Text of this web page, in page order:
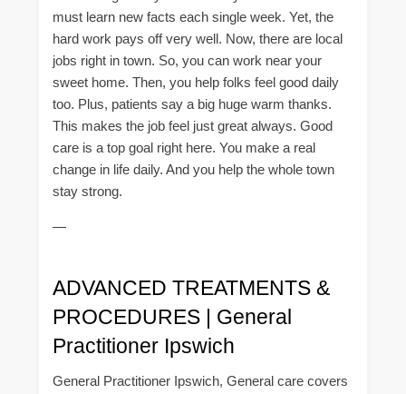
must learn new facts each single week. Yet, the
hard work pays off very well. Now, there are local
jobs right in town. So, you can work near your
sweet home. Then, you help folks feel good daily
too. Plus, patients say a big huge warm thanks.
This makes the job feel just great always. Good
care is a top goal right here. You make a real
change in life daily. And you help the whole town
stay strong.
—
ADVANCED TREATMENTS &
PROCEDURES | General
Practitioner Ipswich
General Practitioner Ipswich, General care covers